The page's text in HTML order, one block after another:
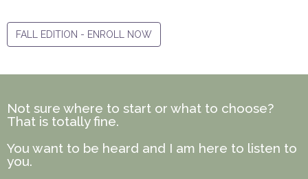
FALL EDITION - ENROLL NOW
Not sure where to start or what to choose?
That is totally fine.
You want to be heard and I am here to listen to
you.